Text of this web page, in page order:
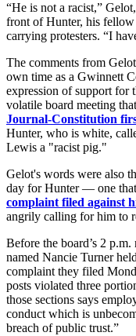
“He is not a racist,”
front of Hunter, his fellow
carrying protesters. “I
The comments from
own time as a Gwinnett
expression of support for
volatile board meeting
Journal-Constitution
Hunter, who is white,
Lewis a "racist pig."
Gelot's words were also
day for Hunter — one
complaint filed against
angrily calling for him to
Before the board’s 2
named Nancie Turner
complaint they filed
posts violated three
those sections says
conduct which is
breach of public trust.”